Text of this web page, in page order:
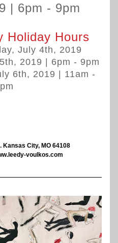
| 6pm - 9pm
Holiday Hours
July 4th, 2019
2019 | 6pm - 9pm
6th, 2019 | 11am -
City, MO 64108
voulkos.com